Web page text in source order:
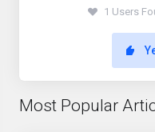
1 Users
Most Popular